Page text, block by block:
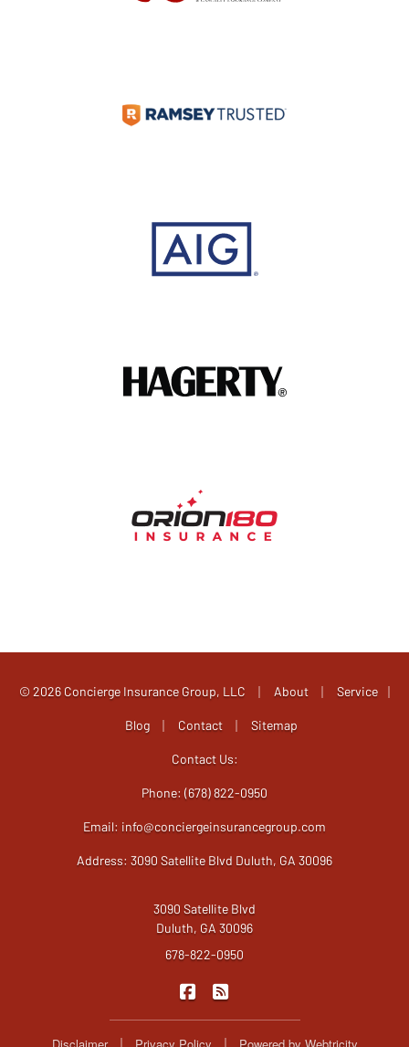
© 2026 Concierge Insurance Group, LLC | About | Service
Blog | Contact | Sitemap
Contact Us:
Phone: (678) 822-0950
Email: info@conciergeinsurancegroup.com
Address: 3090 Satellite Blvd Duluth, GA 30096
3090 Satellite Blvd
Duluth, GA 30096
678-822-0950
Concierge Insurance Group on
| |